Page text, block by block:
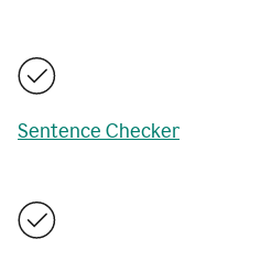
Sentence Checker